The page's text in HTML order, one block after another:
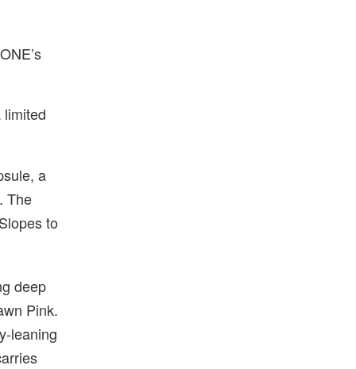
a
The
to
deep
Pink.
leaning